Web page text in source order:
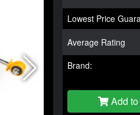
Lowest Price
Average Rating
Brand:
Add